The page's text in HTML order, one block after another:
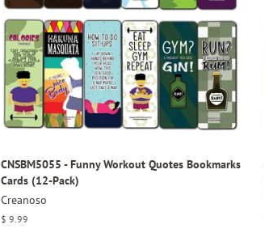
CNSBM5055 - Funny Workout Quotes Bookmarks
Cards (12-Pack)
Creanoso
Regular
$ 9.99